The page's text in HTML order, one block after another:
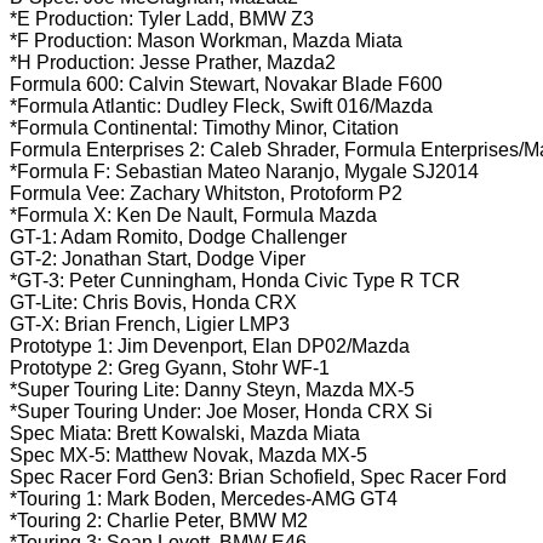
*E Production: Tyler Ladd, BMW Z3
*F Production: Mason Workman, Mazda Miata
*H Production: Jesse Prather, Mazda2
Formula 600: Calvin Stewart, Novakar Blade F600
*Formula Atlantic: Dudley Fleck, Swift 016/Mazda
*Formula Continental: Timothy Minor, Citation
Formula Enterprises 2: Caleb Shrader, Formula Enterprises/
*Formula F: Sebastian Mateo Naranjo, Mygale SJ2014
Formula Vee: Zachary Whitston, Protoform P2
*Formula X: Ken De Nault, Formula Mazda
GT-1: Adam Romito, Dodge Challenger
GT-2: Jonathan Start, Dodge Viper
*GT-3: Peter Cunningham, Honda Civic Type R TCR
GT-Lite: Chris Bovis, Honda CRX
GT-X: Brian French, Ligier LMP3
Prototype 1: Jim Devenport, Elan DP02/Mazda
Prototype 2: Greg Gyann, Stohr WF-1
*Super Touring Lite: Danny Steyn, Mazda MX-5
*Super Touring Under: Joe Moser, Honda CRX Si
Spec Miata: Brett Kowalski, Mazda Miata
Spec MX-5: Matthew Novak, Mazda MX-5
Spec Racer Ford Gen3: Brian Schofield, Spec Racer Ford
*Touring 1: Mark Boden, Mercedes-AMG GT4
*Touring 2: Charlie Peter, BMW M2